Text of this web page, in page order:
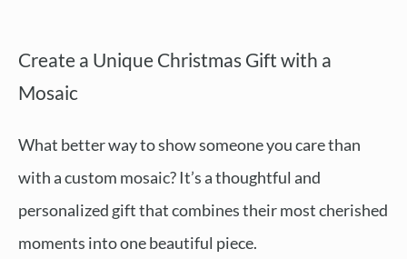
Create a Unique Christmas Gift with a
Mosaic
What better way to show someone you care than
with a custom mosaic? It’s a thoughtful and
personalized gift that combines their most cherished
moments into one beautiful piece.